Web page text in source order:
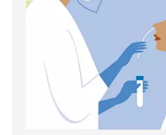
Transport Swab Stick Female Male Swab